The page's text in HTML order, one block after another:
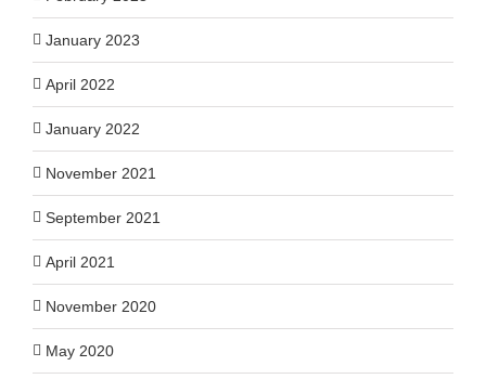
January 2023
April 2022
January 2022
November 2021
September 2021
April 2021
November 2020
May 2020